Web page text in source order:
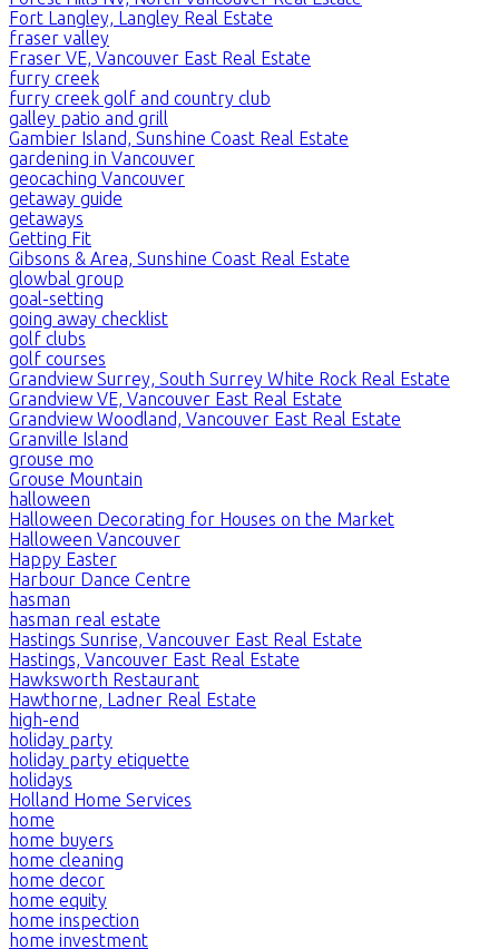
Fort Langley, Langley Real Estate
fraser valley
Fraser VE, Vancouver East Real Estate
furry creek
furry creek golf and country club
galley patio and grill
Gambier Island, Sunshine Coast Real Estate
gardening in Vancouver
geocaching Vancouver
getaway guide
getaways
Getting Fit
Gibsons & Area, Sunshine Coast Real Estate
glowbal group
goal-setting
going away checklist
golf clubs
golf courses
Grandview Surrey, South Surrey White Rock Real Estate
Grandview VE, Vancouver East Real Estate
Grandview Woodland, Vancouver East Real Estate
Granville Island
grouse mo
Grouse Mountain
halloween
Halloween Decorating for Houses on the Market
Halloween Vancouver
Happy Easter
Harbour Dance Centre
hasman
hasman real estate
Hastings Sunrise, Vancouver East Real Estate
Hastings, Vancouver East Real Estate
Hawksworth Restaurant
Hawthorne, Ladner Real Estate
high-end
holiday party
holiday party etiquette
holidays
Holland Home Services
home
home buyers
home cleaning
home decor
home equity
home inspection
home investment